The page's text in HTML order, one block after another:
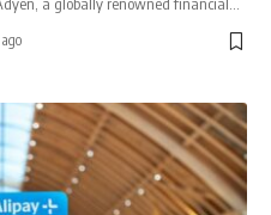
a globally renowned financial…